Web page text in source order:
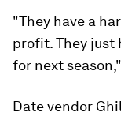
"They have a
profit. They just
for next
Date vendor